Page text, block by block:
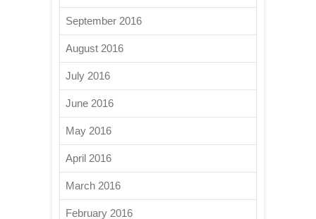
September 2016
August 2016
July 2016
June 2016
May 2016
April 2016
March 2016
February 2016